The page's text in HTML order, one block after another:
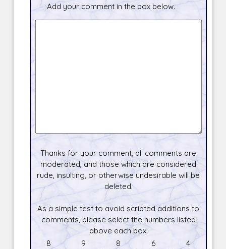
Add your comment in the box below.
Thanks for your comment, all comments are
moderated, and those which are considered
rude, insulting, or otherwise undesirable will be
deleted.
As a simple test to avoid scripted additions to
comments, please select the numbers listed
above each box.
8
9 8 6 4